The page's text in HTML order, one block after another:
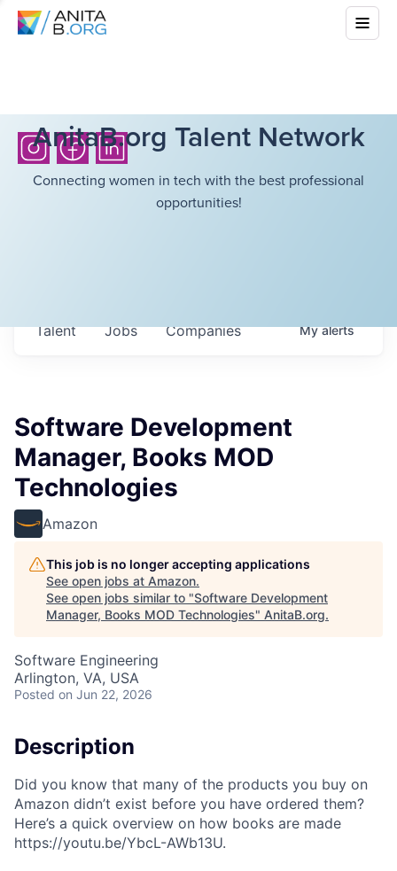
AnitaB.org Talent Network
Connecting women in tech with the best professional
opportunities!
Jobs Companies
Talent Myalerts
Software Development
Manager, Books MOD
Technologies
Amazon
This job is no longer accepting applications
See open jobs at Amazon.
See open jobs similar to "Software Development
Manager, Books MOD Technologies" AnitaB.org.
Software Engineering
Arlington, VA, USA
Posted on Jun 22, 2026
Description
Did you know that many of the products you buy on
Amazon didn’t exist before you have ordered them?
Here’s a quick overview on how books are made
https://youtu.be/YbcL-AWb13U.